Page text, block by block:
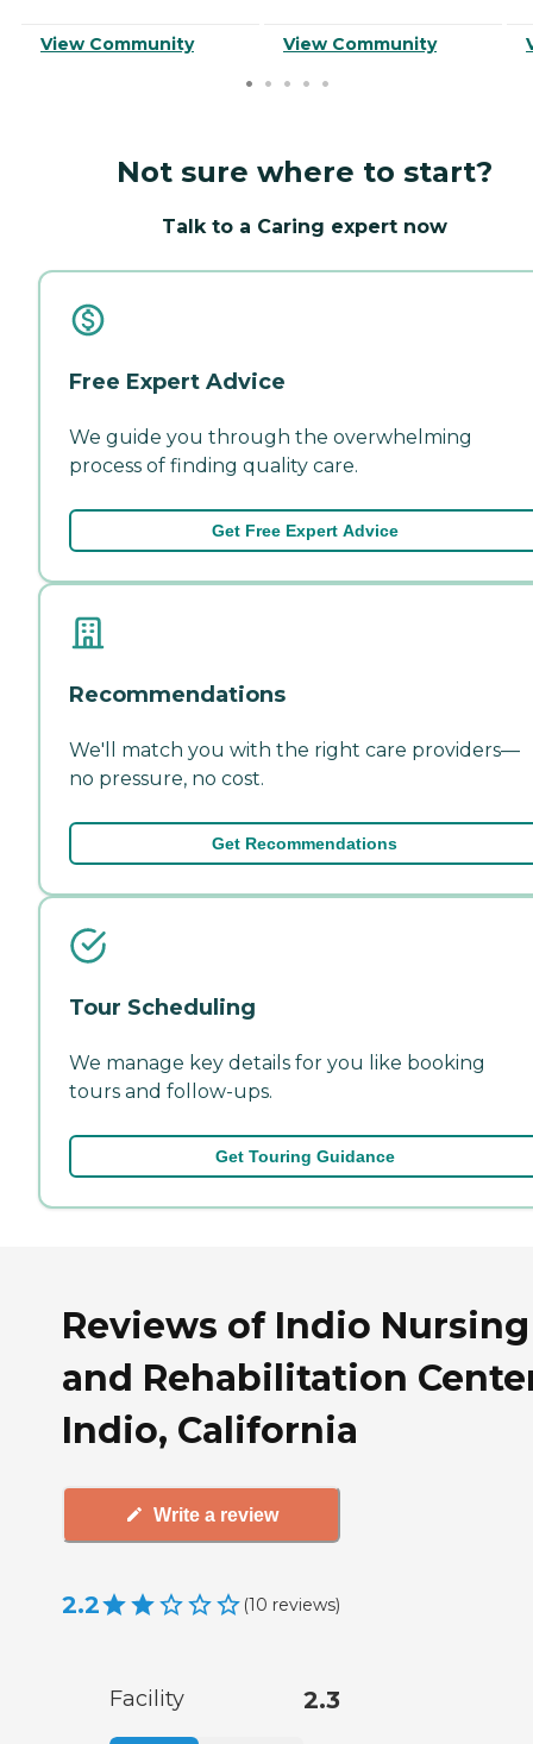
View Community View Community
Not sure where to start?
Talk to a Caring expert now
Free Expert Advice
We guide you through the overwhelming
process of finding quality care.
Get Free Expert Advice
Recommendations
We'll match you with the right care providers—
no pressure, no cost.
Get Recommendations
Tour Scheduling
We manage key details for you like booking
tours and follow-ups.
Get Touring Guidance
Reviews of Indio Nursing
and Rehabilitation
Indio, California
Write a review
2.2 (10 reviews)
Facility 2.3